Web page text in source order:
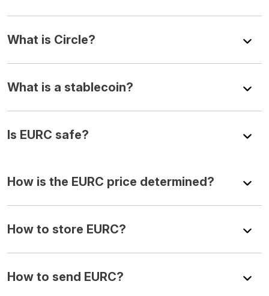
What is Circle?
What is a stablecoin?
Is EURC safe?
How is the EURC price determined?
How to store EURC?
How to send EURC?